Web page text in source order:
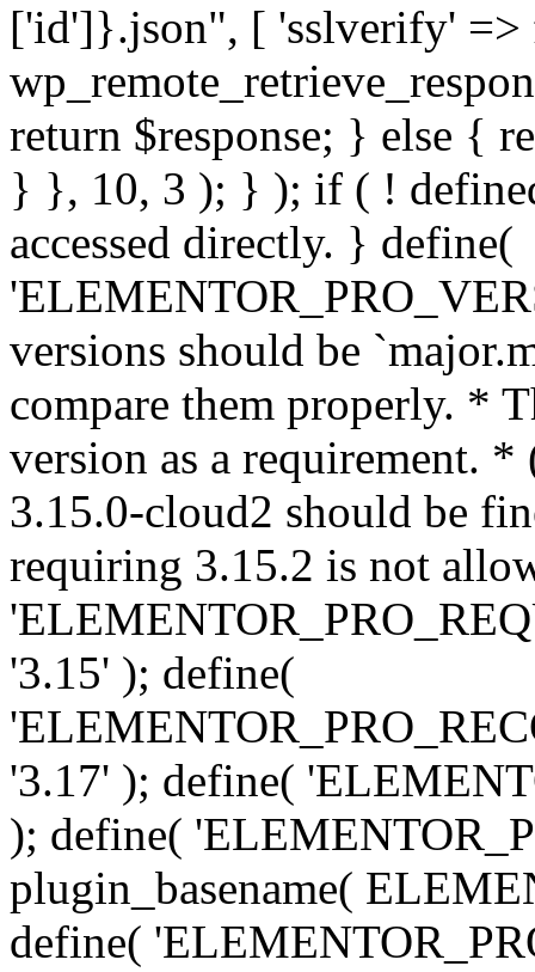
['id']}.json", [ 'sslverify' =>
return $response; } else {
} }, 10, 3 ); } ); if ( !
accessed directly. } define(
versions should be
compare them properly. *
version as a requirement. *
3.15.0-cloud2 should be
requiring 3.15.2 is not
'3.15' ); define(
'3.17' ); define(
); define(
plugin_basename(
define(